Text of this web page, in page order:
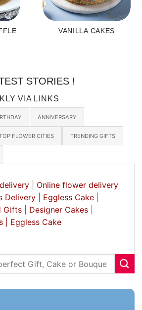
VANILLA CAKES
STORIES !
VIA LINKS
ANNIVERSARY
FLOWER CITIES TRENDING GIFTS
| Online flower delivery
Delivery| Eggless Cake|
Gifts| Designer Cakes|
Eggless Cake